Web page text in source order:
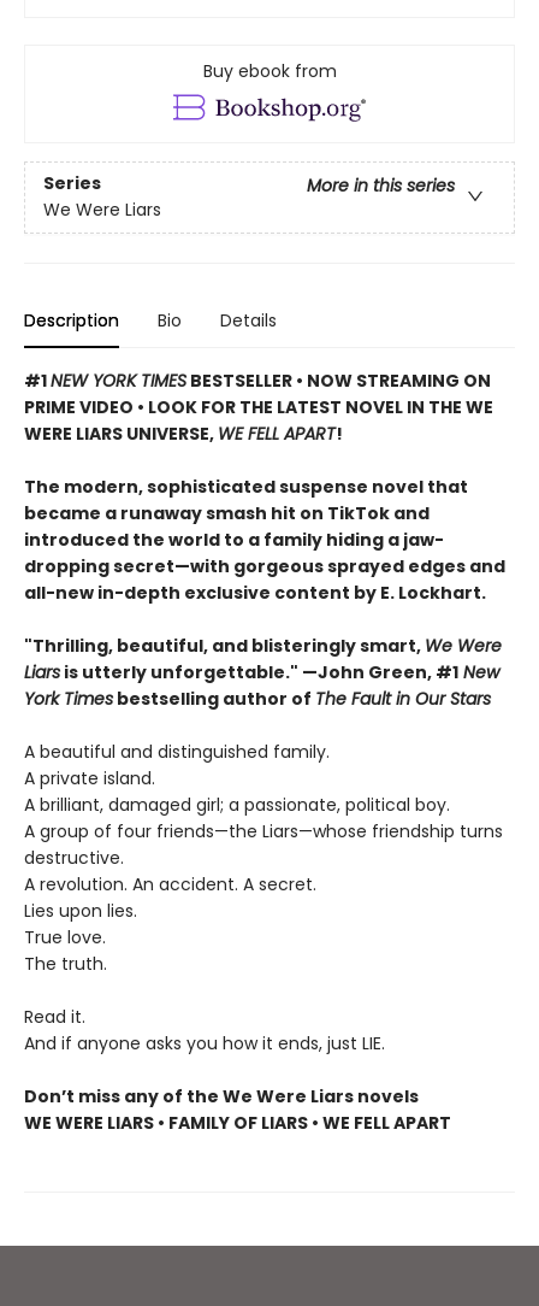
Buy ebook from
Series
More in this series
We Were Liars
Description Bio Details
#1NEW YORK TIMES BESTSELLER • NOW STREAMING ON
PRIME VIDEO • LOOK FOR THE LATEST NOVEL IN THE WE
WERE LIARS UNIVERSE, WE FELL APART!
The modern, sophisticated suspense novel that
became a runaway smash hit on TikTok and
introduced the world to a family hiding a jaw-
dropping secret—with gorgeous sprayed edges and
all-new in-depth exclusive content by E. Lockhart.
"Thrilling, beautiful, and blisteringly smart, We Were
Liars is utterly unforgettable." —John Green, #1 New
York Times bestselling author of The Fault in Our Stars
A beautiful and distinguished family.
A private island.
A brilliant, damaged girl; a passionate, political boy.
A group of four friends—the Liars—whose friendship turns
destructive.
A revolution. An accident. A secret.
Lies upon lies.
True love.
The truth.
Read it.
And if anyone asks you how it ends, just LIE.
Don’t miss any of the We Were Liars novels
WE WERE LIARS • FAMILY OF LIARS • WE FELL APART